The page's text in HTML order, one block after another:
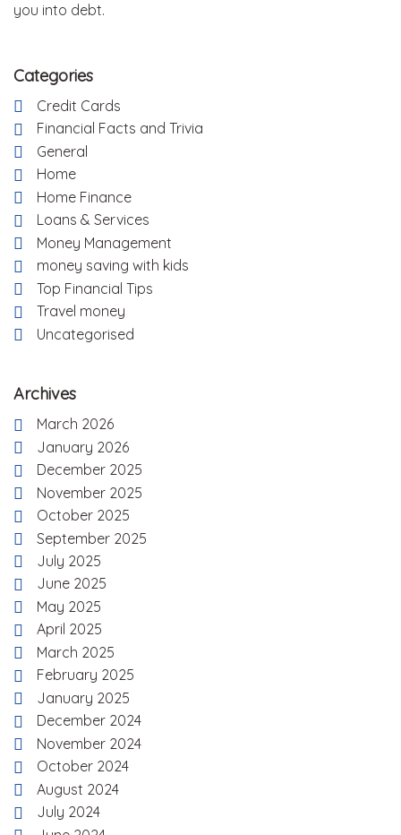
you into debt.
Categories
Credit Cards
Financial Facts and Trivia
General
Home
Home Finance
Loans & Services
Money Management
money saving with kids
Top Financial Tips
Travel money
Uncategorised
Archives
March 2026
January 2026
December 2025
November 2025
October 2025
September 2025
July 2025
June 2025
May 2025
April 2025
March 2025
February 2025
January 2025
December 2024
November 2024
October 2024
August 2024
July 2024